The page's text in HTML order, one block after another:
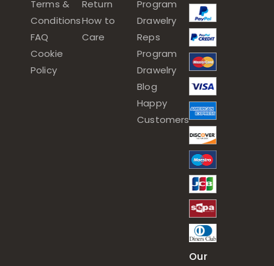
Terms &
Conditions
FAQ
Cookie
Policy
Return
How to
Care
Program
Drawelry
Reps
Program
Drawelry
Blog
Happy
Customers
Our